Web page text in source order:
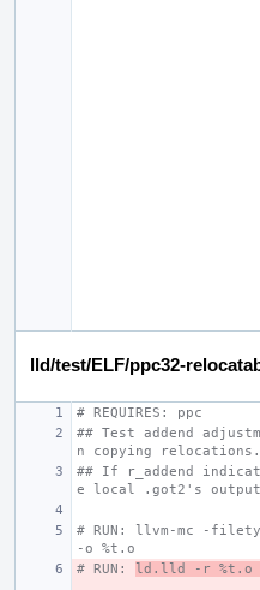
lld/test/ELF/ppc32-
# REQUIRES: ppc
## Test addend
n copying relocations.
## If r_addend
e local .got2's
# RUN: llvm-mc -
-o %t.o
# RUN: ld.lld -r %t.o